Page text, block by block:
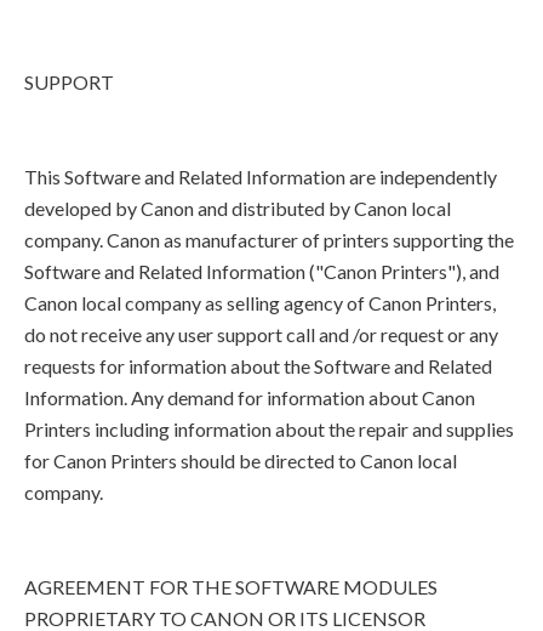
SUPPORT
This Software and Related Information are independently
developed by Canon and distributed by Canon local
company. Canon as manufacturer of printers supporting the
Software and Related Information ("Canon Printers"), and
Canon local company as selling agency of Canon Printers,
do not receive any user support call and /or request or any
requests for information about the Software and Related
Information. Any demand for information about Canon
Printers including information about the repair and supplies
for Canon Printers should be directed to Canon local
company.
AGREEMENT FOR THE SOFTWARE MODULES
PROPRIETARY TO CANON OR ITS LICENSOR